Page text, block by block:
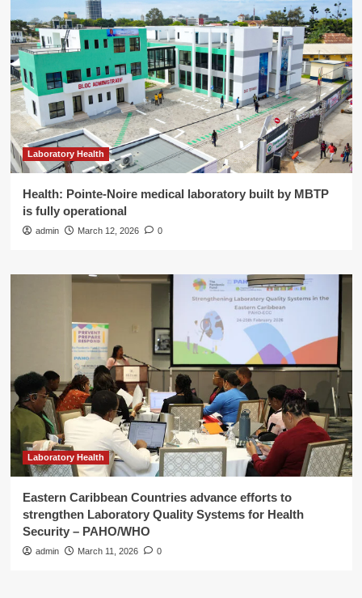
Laboratory Health
Health: Pointe-Noire medical laboratory built by MBTP
is fully operational
admin March 12, 2026 0
Laboratory Health
Eastern Caribbean Countries advance efforts to
strengthen Laboratory Quality Systems for Health
Security – PAHO/WHO
admin March 11, 2026 0